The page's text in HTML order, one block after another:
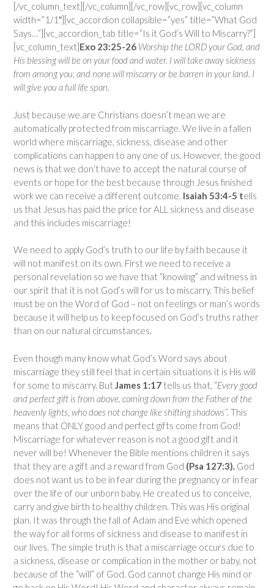
[/vc_column_text][/vc_column][/vc_row][vc_row][vc_column
width=”1/1″][vc_accordion collapsible=”yes” title=”What God
Says…”][vc_accordion_tab title=”Is it God’s Will to Miscarry?”]
[vc_column_text]Exo 23:25-26 Worship the LORD your God, and
His blessing will be on your food and water. I will take away sickness
from among you, and none will miscarry or be barren in your land. I
will give you a full life span.
Just because we are Christians doesn’t mean we are
automatically protected from miscarriage. We live in a fallen
world where miscarriage, sickness, disease and other
complications can happen to any one of us. However, the good
news is that we don’t have to accept the natural course of
events or hope for the best because through Jesus finished
work we can receive a different outcome. Isaiah 53:4-5 tells
us that Jesus has paid the price for ALL sickness and disease
and this includes miscarriage!
We need to apply God’s truth to our life by faith because it
will not manifest on its own. First we need to receive a
personal revelation so we have that “knowing” and witness in
our spirit that it is not God’s will for us to miscarry. This belief
must be on the Word of God – not on feelings or man’s words
because it will help us to keep focused on God’s truths rather
than on our natural circumstances.
Even though many know what God’s Word says about
miscarriage they still feel that in certain situations it is His will
for some to miscarry. But James 1:17 tells us that, “Every good
and perfect gift is from above, coming down from the Father of the
heavenly lights, who does not change like shifting shadows”. This
means that ONLY good and perfect gifts come from God!
Miscarriage for whatever reason is not a good gift and it
never will be! Whenever the Bible mentions children it says
that they are a gift and a reward from God (Psa 127:3). God
does not want us to be in fear during the pregnancy or in fear
over the life of our unborn baby. He created us to conceive,
carry and give birth to healthy children. This was His original
plan. It was through the fall of Adam and Eve which opened
the way for all forms of sickness and disease to manifest in
our lives. The simple truth is that a miscarriage occurs due to
a sickness, disease or complication in the mother or baby, not
because of the “will” of God. God cannot change His mind or